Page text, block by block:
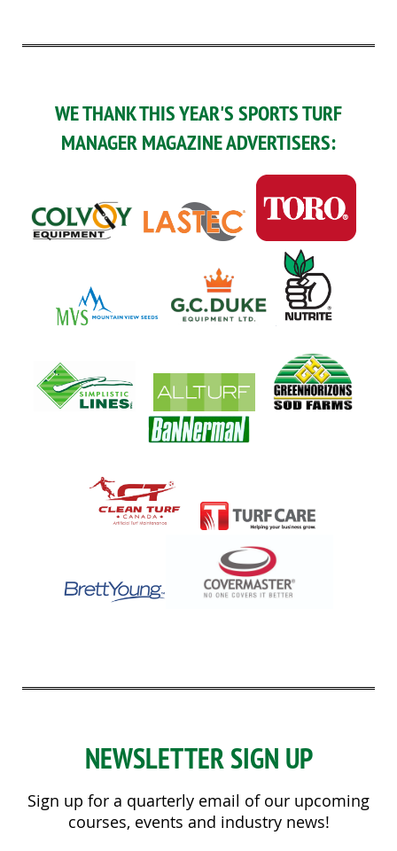
WE THANK THIS YEAR'S SPORTS TURF
MANAGER MAGAZINE ADVERTISERS:
NEWSLETTER SIGN UP
Sign up for a quarterly email of our upcoming
courses, events and industry news!